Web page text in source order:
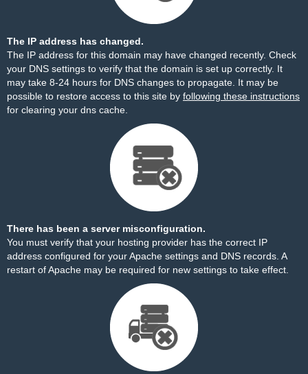
The IP address has changed.
The IP address for this domain may have changed recently. Check
your DNS settings to verify that the domain is set up correctly. It
may take 8-24 hours for DNS changes to propagate. It may be
possible to restore access to this site by following these instructions
for clearing your dns cache.
There has been a server misconfiguration.
You must verify that your hosting provider has the correct IP
address configured for your Apache settings and DNS records. A
restart of Apache may be required for new settings to take effect.